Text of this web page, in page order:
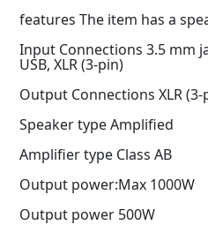
features The item has a
Input Connections 3.5 mm
USB, XLR (3-pin)
Output Connections XLR (3-
Speaker type Amplified
Amplifier type Class AB
Output power:Max 1000W
Output power 500W